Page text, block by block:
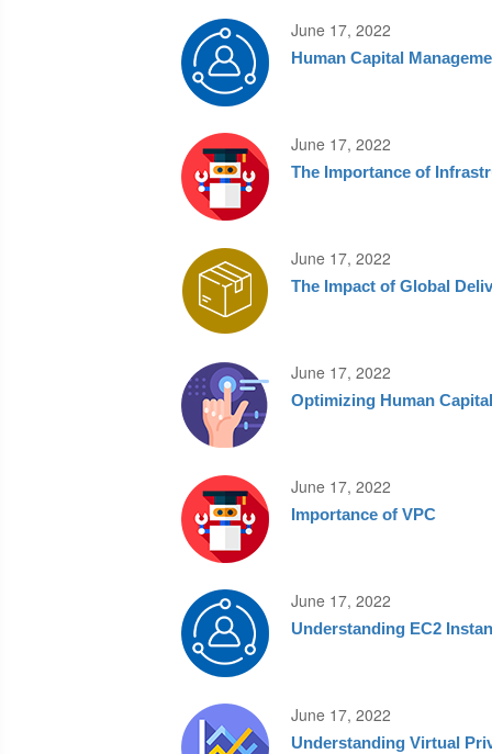
June 17, 2022
Human Capital
June 17, 2022
The Importance of
June 17, 2022
The Impact of Global
June 17, 2022
Optimizing Human
June 17, 2022
Importance of VPC
June 17, 2022
Understanding EC2
June 17, 2022
Understanding Virtual